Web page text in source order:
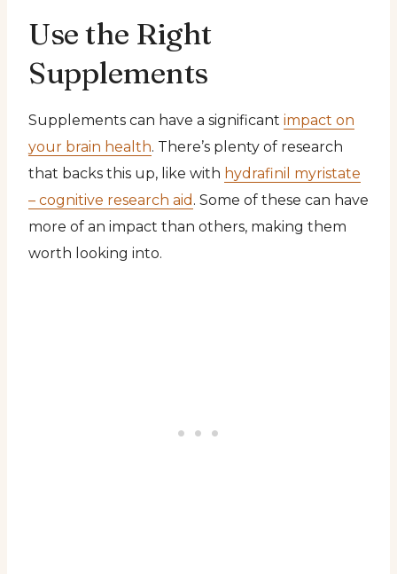
Use the Right
Supplements
Supplements can have a significant impact on
your brain health. There’s plenty of research
that backs this up, like with hydrafinil myristate
– cognitive research aid . Some of these can have
more of an impact than others, making them
worth looking into.